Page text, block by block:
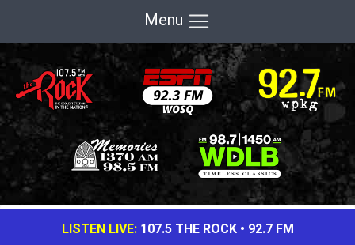
Menu
LISTEN LIVE: 107.5 THE ROCK• 92.7 FM